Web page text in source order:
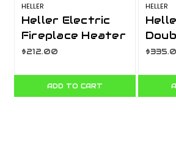
HELLER
Heller Electric
Fireplace Heater
1800W
$212.00
ADD TO CART
HELLER